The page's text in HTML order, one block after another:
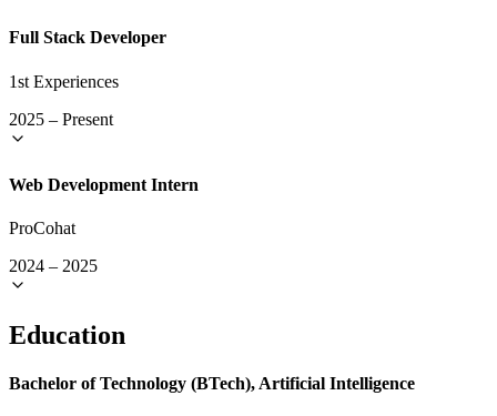
Full Stack Developer
1st Experiences
2025 – Present
Web Development Intern
ProCohat
2024 – 2025
Education
Bachelor of Technology (BTech), Artificial Intelligence